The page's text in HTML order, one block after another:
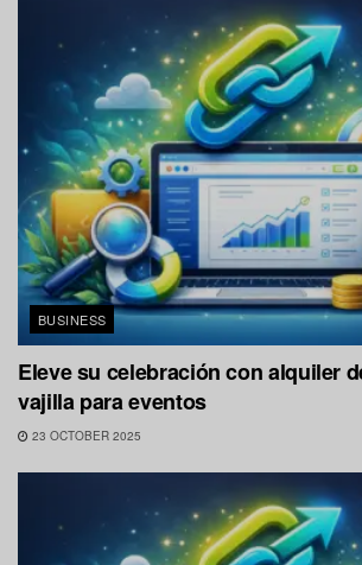
BUSINESS
Eleve su celebración con alquiler
vajilla para eventos
23 OCTOBER 2025